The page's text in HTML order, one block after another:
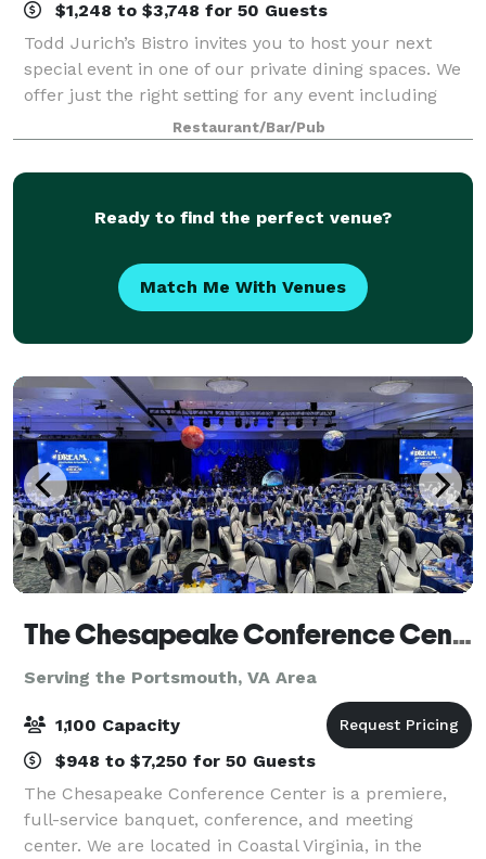
$1,248 to $3,748 for 50 Guests
Todd Jurich’s Bistro invites you to host your next
special event in one of our private dining spaces. We
offer just the right setting for any event including
corporate dinners, receptions, reunions, birthdays
and other special occasions.
Restaurant/Bar/Pub
Ready to find the perfect venue?
Match Me With Venues
The Chesapeake Conference Center
Serving the Portsmouth, VA Area
1,100 Capacity
$948 to $7,250 for 50 Guests
The Chesapeake Conference Center is a premiere,
full-service banquet, conference, and meeting
center. We are located in Coastal Virginia, in the